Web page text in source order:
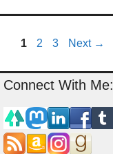
Page
1 Page
2 Page
3 Next →
Connect With Me: